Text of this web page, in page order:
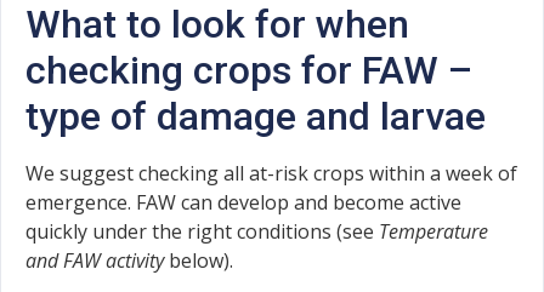
What to look for when
checking crops for FAW –
type of damage and larvae
We suggest checking all at-risk crops within a week of
emergence. FAW can develop and become active
quickly under the right conditions (see Temperature
and FAW activitybelow).